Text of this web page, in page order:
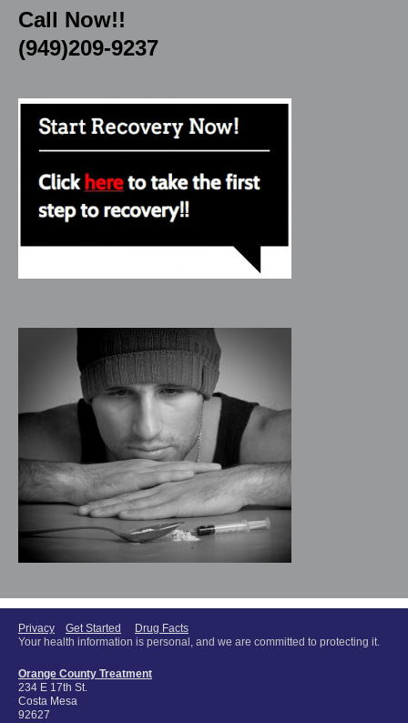
Call Now!!
(949)209-9237
Privacy Get Started
Drug Facts
Your health information is personal, and we are committed to protecting it.
Orange County Treatment
234 E 17th St.
Costa Mesa
92627